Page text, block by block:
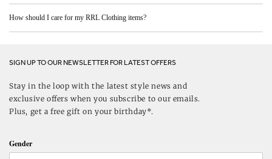
How should I care for my RRL Clothing items?
SIGN UP TO OUR NEWSLETTER FOR LATEST OFFERS
Stay in the loop with the latest style news and
exclusive offers when you subscribe to our emails.
Plus, get a free gift on your birthday*.
Gender